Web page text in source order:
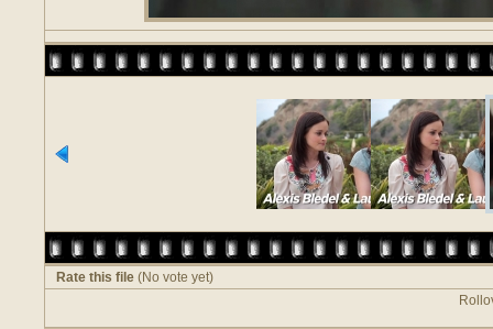
Rate this file (No vote yet)